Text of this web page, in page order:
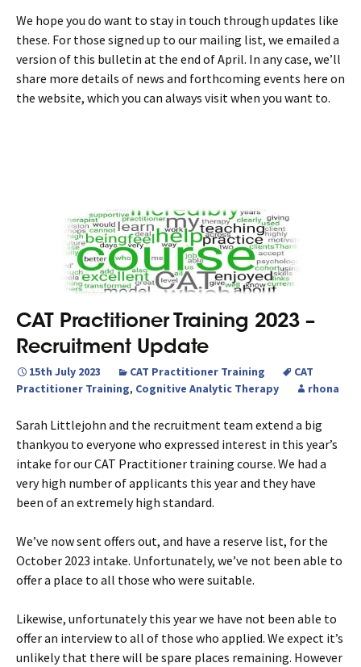
We hope you do want to stay in touch through updates like
these. For those signed up to our mailing list, we emailed a
version of this bulletin at the end of April. In any case, we’ll
share more details of news and forthcoming events here on
the website, which you can always visit when you want to.
CAT Practitioner Training 2023 –
Recruitment Update
15th July 2023 CAT Practitioner Training
CAT
Practitioner Training, Cognitive Analytic Therapy rhona
Sarah Littlejohn and the recruitment team extend a big
thankyou to everyone who expressed interest in this year’s
intake for our CAT Practitioner training course. We had a
very high number of applicants this year and they have
been of an extremely high standard.
We’ve now sent offers out, and have a reserve list, for the
October 2023 intake. Unfortunately, we’ve not been able to
offer a place to all those who were suitable.
Likewise, unfortunately this year we have not been able to
offer an interview to all of those who applied. We expect it’s
unlikely that there will be spare places remaining. However